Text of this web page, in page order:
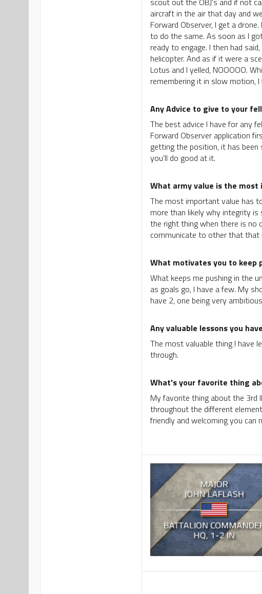
aircraft in the air that day and
Forward Observer, I get a
to do the same. As soon as I
ready to engage. I then had
helicopter. And as if it were a
Lotus and I yelled, NOOOOO.
remembering it in slow motion,
Any Advice to give to your
The best advice I have for any
Forward Observer application
getting the position, it has
you’ll do good at it.
What army value is the
The most important value has
more than likely why integrity
the right thing when there is no
communicate to other that that
What motivates you to keep
What keeps me pushing in the
as goals go, I have a few. My
have 2, one being very
Any valuable lessons you
The most valuable thing I have
through.
What's your favorite thing
My favorite thing about the 3rd
throughout the different
friendly and welcoming you can